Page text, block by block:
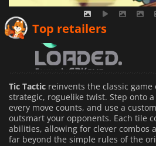
Top retailers
Tic Tactic reinvents the classic
strategic, roguelike twist. Step onto
every move counts, and use a
outsmart your opponents. Each tile
abilities, allowing for clever combos
far beyond the simple rules of the